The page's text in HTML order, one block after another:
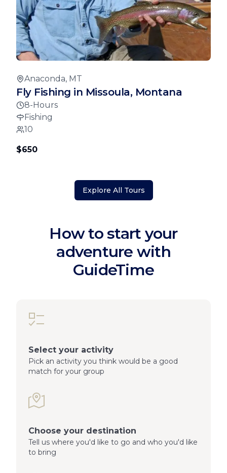
Anaconda, MT
Fly Fishing in Missoula, Montana
8-Hours
Fishing
10
$650
Explore All Tours
How to start your
adventure with
GuideTime
Select your activity
Pick an activity you think would be a good
match for your group
Choose your destination
Tell us where you'd like to go and who you'd like
to bring